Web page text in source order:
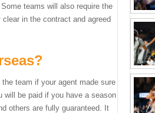
teams will also require the
in the contract and agreed
team if your agent made sure
will be paid if you have a season
others are fully guaranteed. It